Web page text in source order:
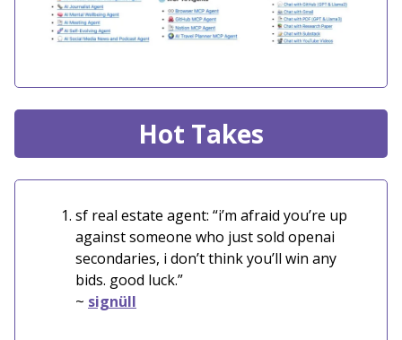
Hot Takes
sf real estate agent: “i’m afraid you’re up
against someone who just sold openai
secondaries, i don’t think you’ll win any
bids. good luck.”
~ signüll